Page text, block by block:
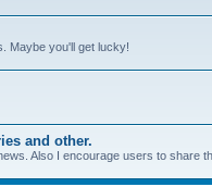
Maybe you'll get lucky!
and other.
Also I encourage users to share